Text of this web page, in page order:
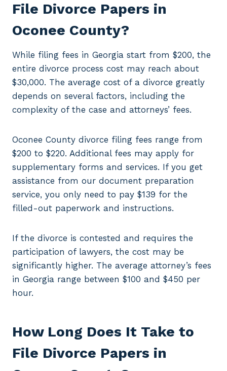
File Divorce Papers in
Oconee County?
While filing fees in Georgia start from $200, the
entire divorce process cost may reach about
$30,000. The average cost of a divorce greatly
depends on several factors, including the
complexity of the case and attorneys’ fees.
Oconee County divorce filing fees range from
$200 to $220. Additional fees may apply for
supplementary forms and services. If you get
assistance from our document preparation
service, you only need to pay $139 for the
filled-out paperwork and instructions.
If the divorce is contested and requires the
participation of lawyers, the cost may be
significantly higher. The average attorney’s fees
in Georgia range between $100 and $450 per
hour.
How Long Does It Take to
File Divorce Papers in